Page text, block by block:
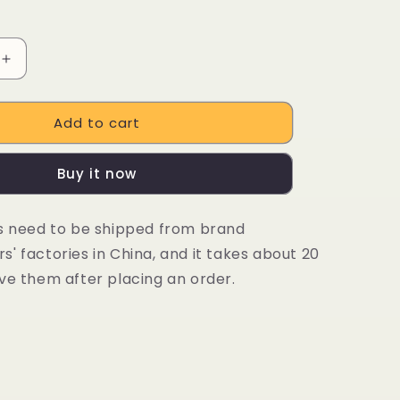
Increase
quantity
for
DUOTTS
N26
E-
SAMSUNG
Lithium-
ion
Add to cart
Buy it now
need to be shipped from brand
factories in China, and it takes about 20
them after placing an order.